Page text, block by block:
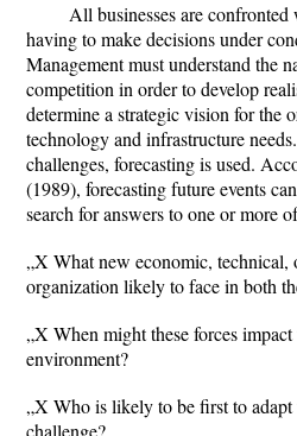
All businesses are
having to make decisions under
Management must understand the
competition in order to develop
determine a strategic vision for the
technology and infrastructure
challenges, forecasting is used.
(1989), forecasting future events
search for answers to one or more
„X What new economic, technical,
organization likely to face in both
„X When might these forces
environment?
„X Who is likely to be first to adapt
challenge?